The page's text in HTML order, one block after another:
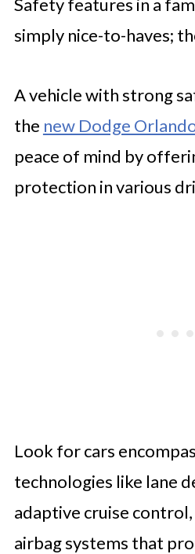
Safety features in a
simply nice-to-haves;
A vehicle with strong
the new Dodge
peace of mind by
protection in various
Look for cars
technologies like lane
adaptive cruise control,
airbag systems that